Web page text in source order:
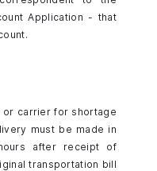
Application - that
or carrier for shortage
must be made in
after receipt of
transportation bill